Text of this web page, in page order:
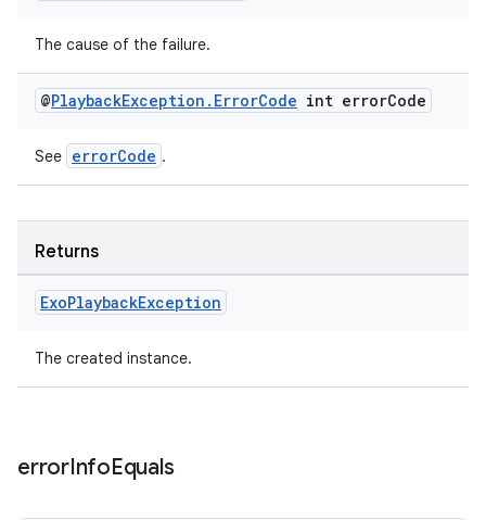
The cause of the failure.
@PlaybackException . ErrorCode int errorCode
See errorCode .
Returns
ExoPlaybackException
The created instance.
errorInfoEquals